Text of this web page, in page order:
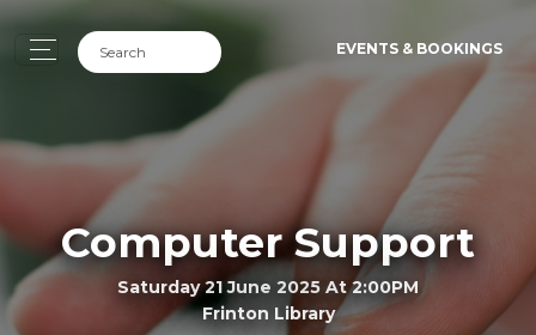
EVENTS & BOOKINGS
Computer Support
Saturday 21 June 2025 At 2:00PM
Frinton Library